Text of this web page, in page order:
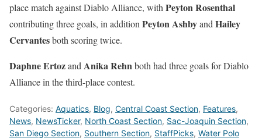
place match against Diablo Alliance, withPeyton Rosenthal
contributing three goals, in additionPeyton AshbyandHailey
Cervantesboth scoring twice.
Daphne ErtozandAnika Rehnboth had three goals for Diablo
Alliance in the third-place contest.
Categories: Aquatics, Blog, Central Coast Section, Features,
News, NewsTicker, North Coast Section, Sac-Joaquin Section,
San Diego Section, Southern Section, StaffPicks, Water Polo